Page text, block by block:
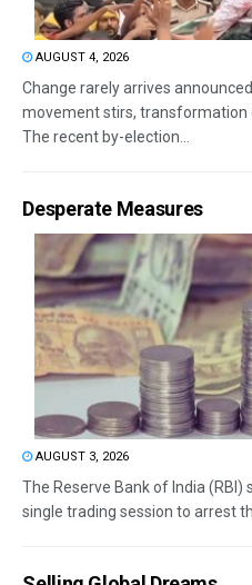
AUGUST 4, 2026
Change rarely arrives
movement stirs, transformation
The recent by-election...
Desperate Measures
AUGUST 3, 2026
The Reserve Bank of India (RBI)
single trading session to arrest